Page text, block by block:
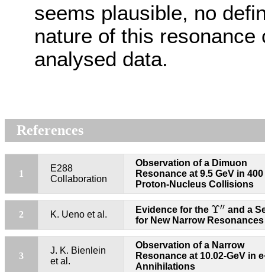
seems plausible, no
nature of this resonance
analysed data.
References
1
E288
Collaboration
Observation of a Dimuon
Resonance at 9.5 GeV in 400
Proton-Nucleus Collisions
2 K. Ueno et al. Evidence for the Υ′′
Υ′′ and a
for New Narrow Resonances
3
J. K. Bienlein
et al.
Observation of a Narrow
Resonance at 10.02-GeV in
Annihilations